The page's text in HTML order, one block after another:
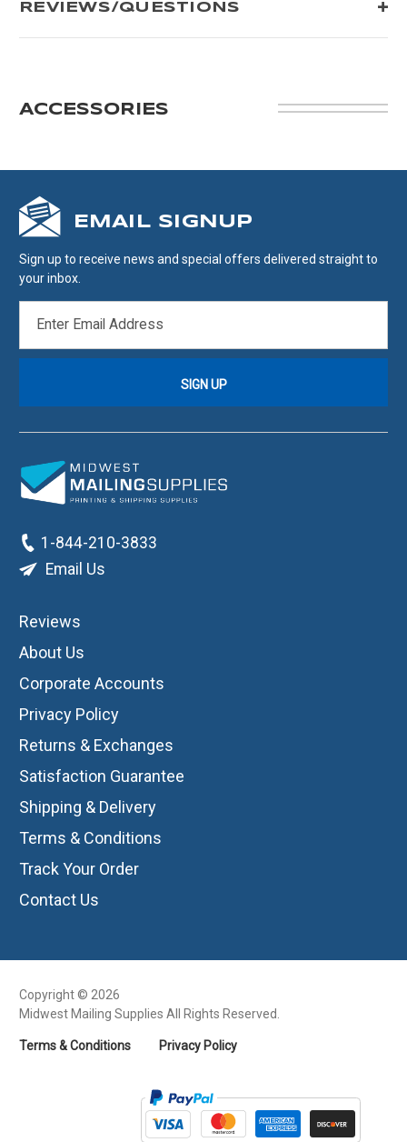
REVIEWS/QUESTIONS
ACCESSORIES
EMAIL SIGNUP
Sign up to receive news and special offers delivered straight to
your inbox.
ADDRESS
1-844-210-3833
Email Us
Reviews
About Us
Corporate Accounts
Privacy Policy
Returns & Exchanges
Satisfaction Guarantee
Shipping & Delivery
Terms & Conditions
Track Your Order
Contact Us
Copyright © 2026
Midwest Mailing Supplies All Rights Reserved.
Terms & Conditions Privacy Policy